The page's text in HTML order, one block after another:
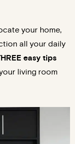
your home,
all your daily
easy tips
living room